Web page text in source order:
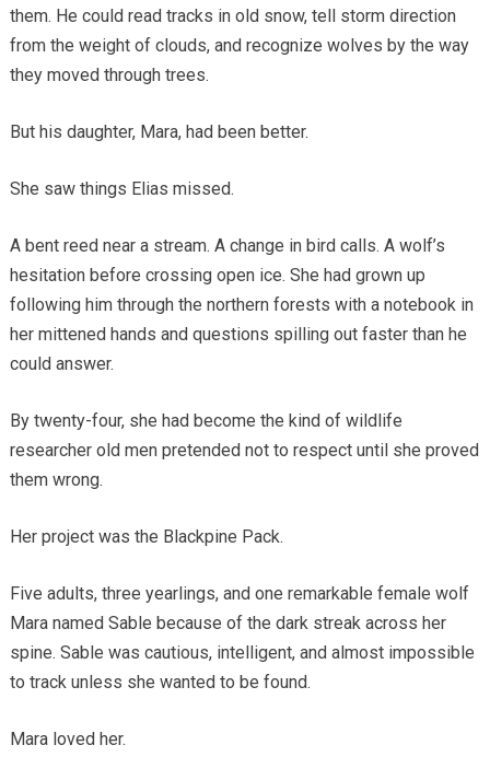
them. He could read tracks in old snow, tell storm direction
from the weight of clouds, and recognize wolves by the way
they moved through trees.
But his daughter, Mara, had been better.
She saw things Elias missed.
A bent reed near a stream. A change in bird calls. A wolf’s
hesitation before crossing open ice. She had grown up
following him through the northern forests with a notebook in
her mittened hands and questions spilling out faster than he
could answer.
By twenty-four, she had become the kind of wildlife
researcher old men pretended not to respect until she proved
them wrong.
Her project was the Blackpine Pack.
Five adults, three yearlings, and one remarkable female wolf
Mara named Sable because of the dark streak across her
spine. Sable was cautious, intelligent, and almost impossible
to track unless she wanted to be found.
Mara loved her.